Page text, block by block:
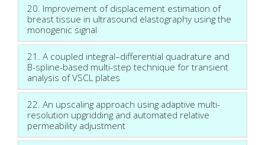
20. Improvement of displacement estimation of
breast tissue in ultrasound elastography using the
monogenic signal
21. A coupled integral–differential quadrature and
B-spline-based multi-step technique for transient
analysis of VSCL plates
22. An upscaling approach using adaptive multi-
resolution upgridding and automated relative
permeability adjustment